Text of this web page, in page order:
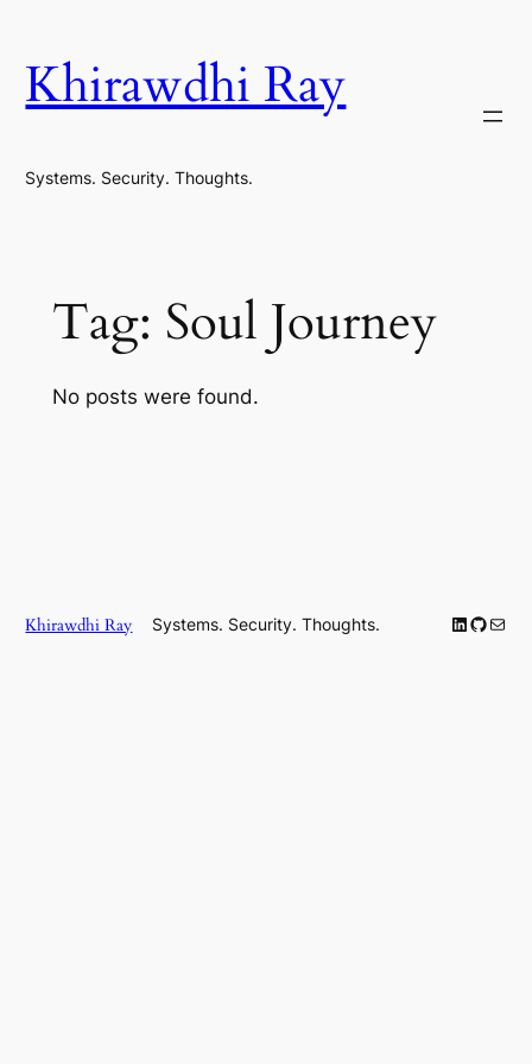
content
Khirawdhi Ray
Systems. Security. Thoughts.
Tag: Soul Journey
No posts were found.
Khirawdhi Ray Systems. Security. Thoughts. LinkedIn
GitHub
Mail